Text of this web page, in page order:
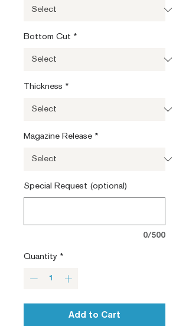
Bottom Cut *
Thickness *
Magazine Release *
Special Request (optional)
0/500
Quantity *
Add to Cart